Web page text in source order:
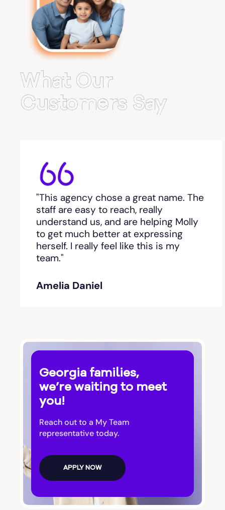
Belvedere Park
Belville
Bemiss
Berkeley Lake
Bethlehem, GA
Between
Bishop
Blackshear
Blairsville
Blue Ridge
Bluffton
Bogart
Bolingbroke
Bonanza
What Our
Customers Say
"This agency chose a great name. The
staff are easy to reach, really
understand us, and are helping Molly
to get much better at expressing
herself. I really feel like this is my
team."
Amelia Daniel
Georgia families,
we’re waiting to meet
you!
Reach out to a My Team
representative today.
APPLY NOW